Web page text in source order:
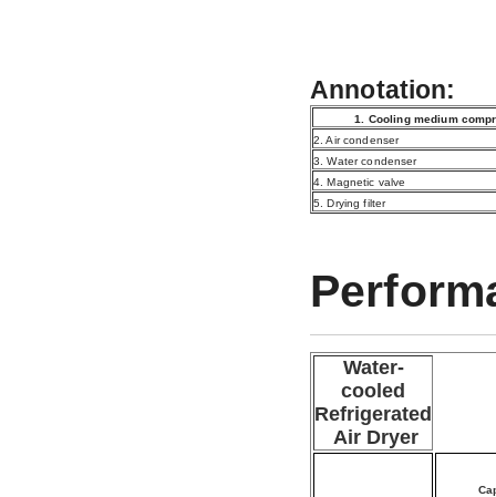
Annotation:
1. Cooling medium
2. Air condenser
3. Water condenser
4. Magnetic valve
5. Drying filter
Water-
cooled
Refrigerated
Air Dryer